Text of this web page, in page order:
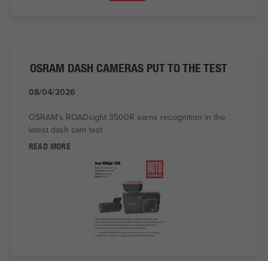
OSRAM DASH CAMERAS PUT TO THE TEST
08/04/2026
OSRAM’s ROADsight 3500R earns recognition in the
latest dash cam test
READ MORE